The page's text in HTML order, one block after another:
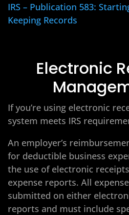
IRS – Publication 583:
Keeping Records
Electronic
If you’re using electronic
system meets IRS
An employer’s
for deductible business
the use of electronic
expense reports. All
submitted on either
reports and must include